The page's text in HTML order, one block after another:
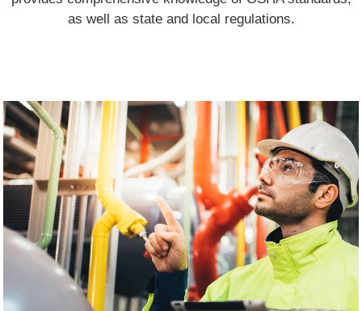
as well as state and local regulations.